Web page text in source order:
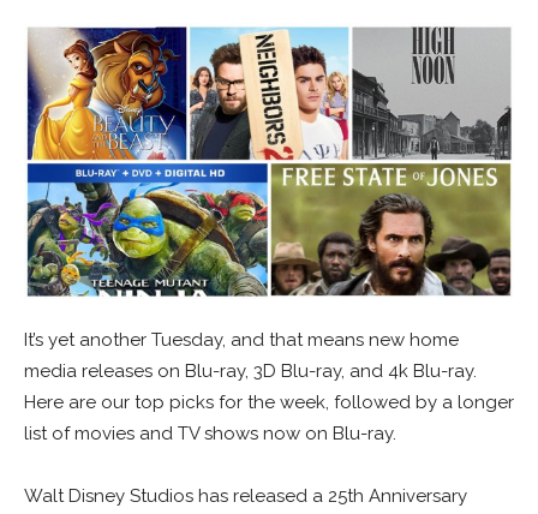
It’s yet another Tuesday, and that means new home
media releases on Blu-ray, 3D Blu-ray, and 4k Blu-ray.
Here are our top picks for the week, followed by a longer
list of movies and TV shows now on Blu-ray.
Walt Disney Studios has released a 25th Anniversary